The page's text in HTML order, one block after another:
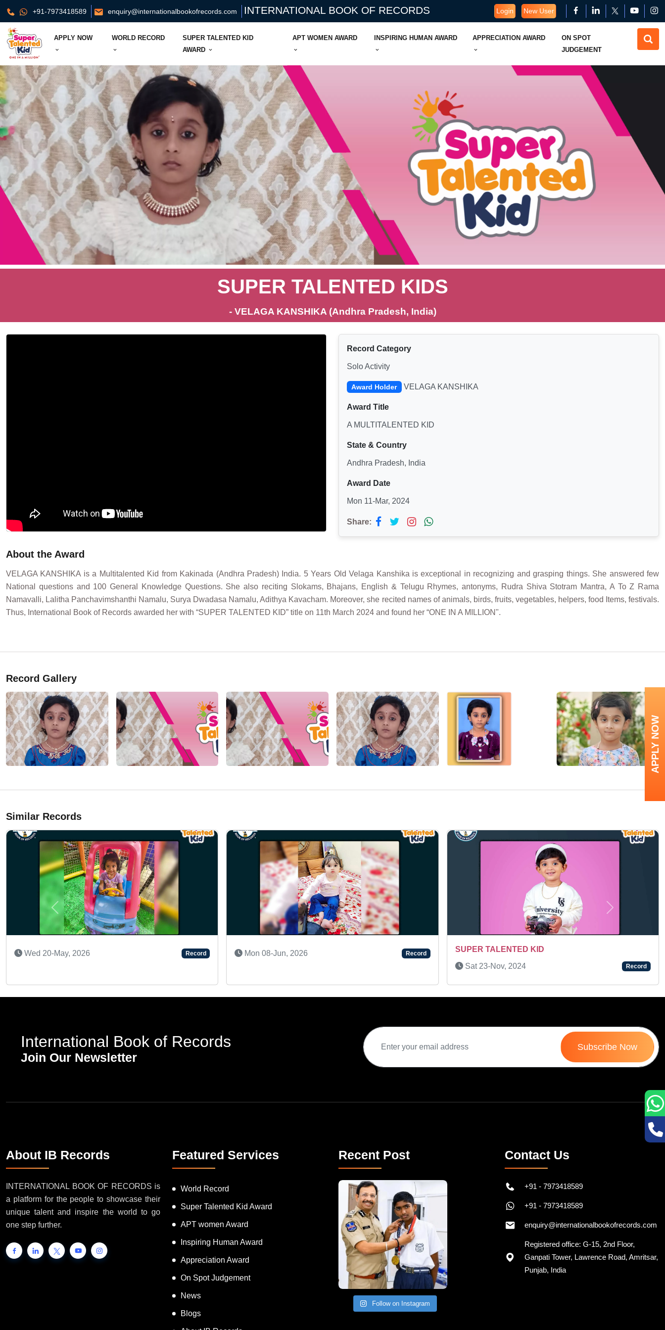
+91-7973418589 enquiry@internationalbookofrecords.com INTERNATIONAL BOOK OF RECORDS Login New User
APPLY NOW WORLD RECORD
SUPER TALENTED KID
AWARD
APT WOMEN AWARD INSPIRING HUMAN AWARD APPRECIATION AWARD
ON SPOT
JUDGEMENT
SUPER TALENTED KIDS
- VELAGA KANSHIKA (Andhra Pradesh, India)
Record Category
Solo Activity
Award Holder VELAGA KANSHIKA
Award Title
A MULTITALENTED KID
State & Country
Andhra Pradesh, India
Award Date
Mon 11-Mar, 2024
Share:
About the Award
VELAGA KANSHIKA is a Multitalented Kid from Kakinada (Andhra Pradesh) India. 5 Years Old Velaga Kanshika is exceptional in recognizing and grasping things. She answered few
National questions and 100 General Knowledge Questions. She also reciting Slokams, Bhajans, English & Telugu Rhymes, antonyms, Rudra Shiva Stotram Mantra, A To Z Rama
Namavalli, Lalitha Panchavimshanthi Namalu, Surya Dwadasa Namalu, Adithya Kavacham. Moreover, she recited names of animals, birds, fruits, vegetables, helpers, food Items, festivals.
Thus, International Book of Records awarded her with “SUPER TALENTED KID” title on 11th March 2024 and found her “ONE IN A MILLION".
Record Gallery
Similar Records
Record Wed 25-Mar, 2026
Record
SUPER TALENTED KID
Previous Next
International Book of Records
Join Our Newsletter
Subscribe Now
About IB Records
INTERNATIONAL BOOK OF RECORDS is
a platform for the people to showcase their
unique talent and inspire the world to go
one step further.
Featured Services
World Record
Super Talented Kid Award
APT women Award
Inspiring Human Award
Appreciation Award
On Spot Judgement
News
Blogs
Recent Post
Follow on Instagram
Contact Us
+91 - 7973418589
+91 - 7973418589
enquiry@internationalbookofrecords.com
Registered office: G-15, 2nd Floor,
Ganpati Tower, Lawrence Road, Amritsar,
Punjab, India
APPLY NOW